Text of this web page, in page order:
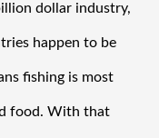
dollar industry,
happen to be
fishing is most
food. With that